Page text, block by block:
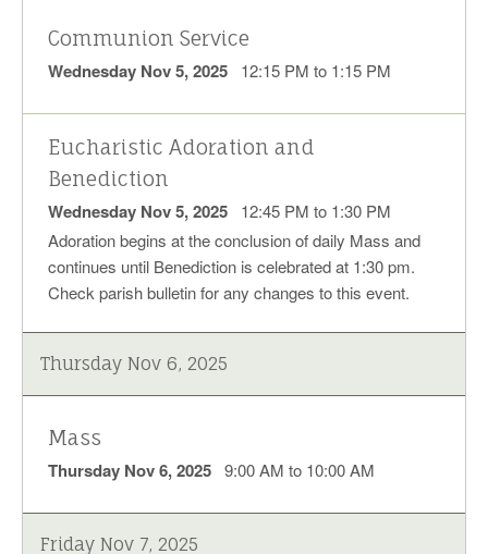
Communion Service
Wednesday Nov 5, 2025
12:15 PM to 1:15 PM
Eucharistic Adoration and
Benediction
Wednesday Nov 5, 2025
12:45 PM to 1:30 PM
Adoration begins at the conclusion of daily Mass and
continues until Benediction is celebrated at 1:30 pm.
Check parish bulletin for any changes to this event.
Thursday Nov 6, 2025
Mass
Thursday Nov 6, 2025 9:00 AM to 10:00 AM
Friday Nov 7, 2025